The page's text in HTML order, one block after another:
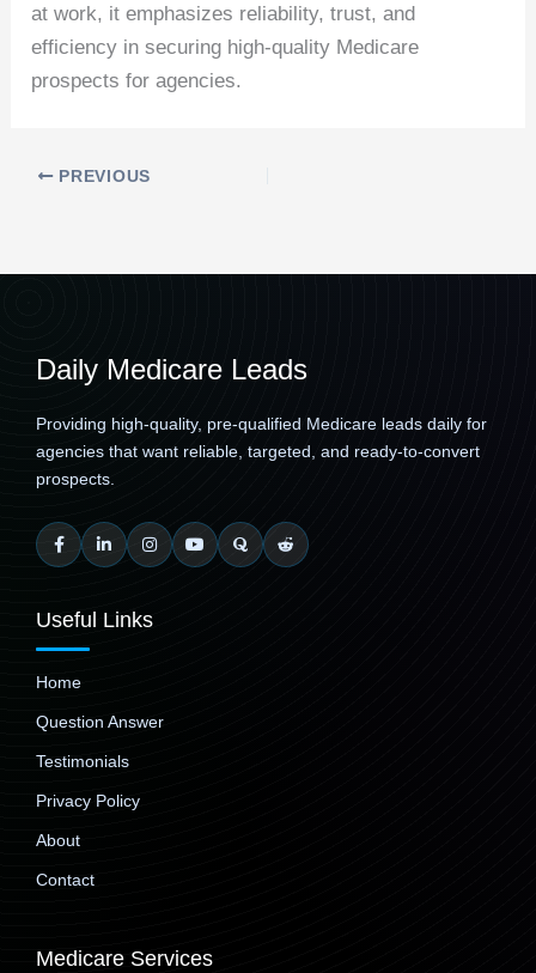
at work, it emphasizes reliability, trust, and
efficiency in securing high-quality Medicare
prospects for agencies.
PREVIOUS
Daily Medicare Leads
Providing high-quality, pre-qualified Medicare leads daily for
agencies that want reliable, targeted, and ready-to-convert
prospects.
Useful Links
Home
Question Answer
Testimonials
Privacy Policy
About
Contact
Medicare Services